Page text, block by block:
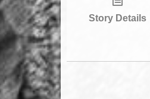
Story Details